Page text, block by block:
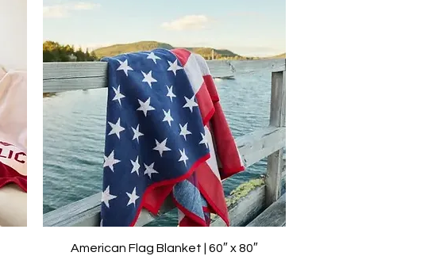
Quick View
American Flag Blanket | 60″ x 80″